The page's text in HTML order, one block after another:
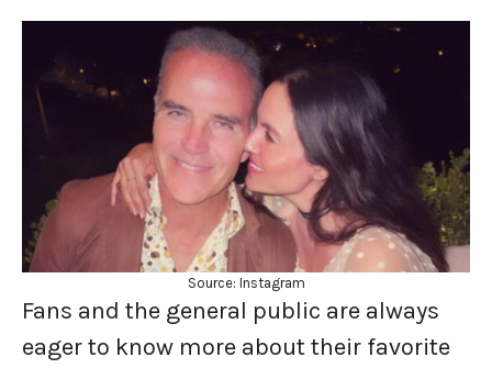
Source: Instagram
Fans and the general public are always
eager to know more about their favorite